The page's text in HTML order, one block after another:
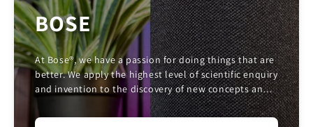
BOSE
At Bose®, we have a passion for doing things that are
better. We apply the highest level of scientific enquiry
and invention to the discovery of new concepts and
the development of new products. We...